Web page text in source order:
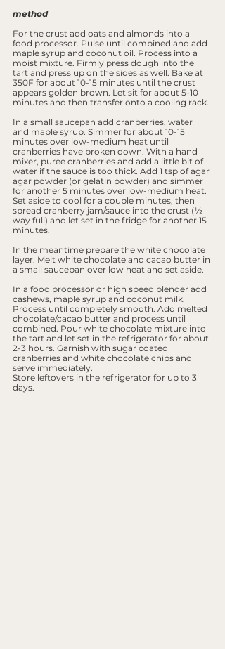
method
For the crust add oats and almonds into a
food processor. Pulse until combined and add
maple syrup and coconut oil. Process into a
moist mixture. Firmly press dough into the
tart and press up on the sides as well. Bake at
350F for about 10-15 minutes until the crust
appears golden brown. Let sit for about 5-10
minutes and then transfer onto a cooling rack.
In a small saucepan add cranberries, water
and maple syrup. Simmer for about 10-15
minutes over low-medium heat until
cranberries have broken down. With a hand
mixer, puree cranberries and add a little bit of
water if the sauce is too thick. Add 1 tsp of agar
agar powder (or gelatin powder) and simmer
for another 5 minutes over low-medium heat.
Set aside to cool for a couple minutes, then
spread cranberry jam/sauce into the crust (½
way full) and let set in the fridge for another 15
minutes.
In the meantime prepare the white chocolate
layer. Melt white chocolate and cacao butter in
a small saucepan over low heat and set aside.
In a food processor or high speed blender add
cashews, maple syrup and coconut milk.
Process until completely smooth. Add melted
chocolate/cacao butter and process until
combined. Pour white chocolate mixture into
the tart and let set in the refrigerator for about
2-3 hours. Garnish with sugar coated
cranberries and white chocolate chips and
serve immediately.
Store leftovers in the refrigerator for up to 3
days.